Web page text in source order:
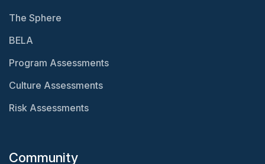
The Sphere
BELA
Program Assessments
Culture Assessments
Risk Assessments
Community